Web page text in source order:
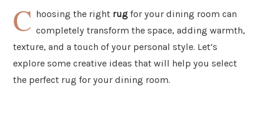
C hoosing the right rug for your dining room can
completely transform the space, adding warmth,
texture, and a touch of your personal style. Let’s
explore some creative ideas that will help you select
the perfect rug for your dining room.